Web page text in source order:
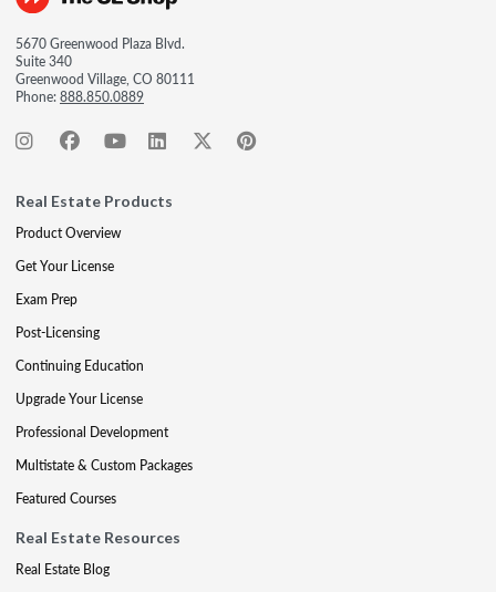
5670 Greenwood Plaza Blvd.
Suite 340
Greenwood Village, CO 80111
Phone:888.850.0889
Real Estate Products
Product Overview
Get Your License
Exam Prep
Post-Licensing
Continuing Education
Upgrade Your License
Professional Development
Multistate & Custom Packages
Featured Courses
Real Estate Resources
Real Estate Blog